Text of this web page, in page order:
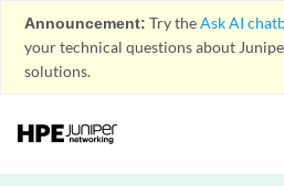
Announcement: Try theAsk AI
your technical questions about
solutions.